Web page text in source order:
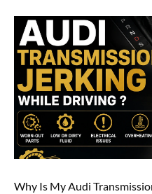
Why Is My Audi